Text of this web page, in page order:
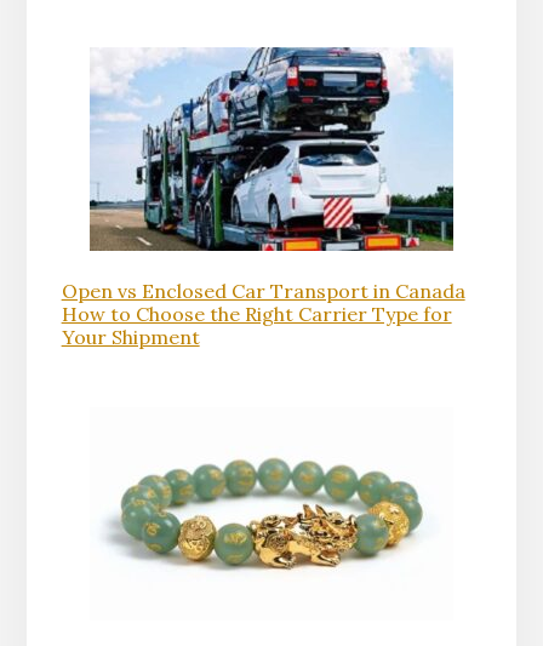
Open vs Enclosed Car Transport in Canada
How to Choose the Right Carrier Type for
Your Shipment